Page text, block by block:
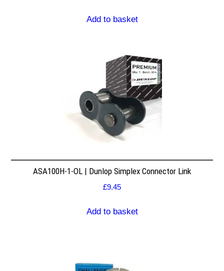
Add to basket
ASA100H-1-OL | Dunlop Simplex Connector Link
£9.45
Add to basket